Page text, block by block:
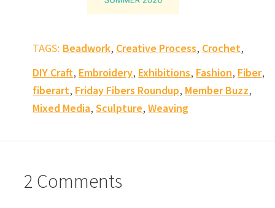
TAGS: Beadwork, Creative Process, Crochet,
DIY Craft, Embroidery, Exhibitions, Fashion, Fiber,
fiberart, Friday Fibers Roundup, Member Buzz,
Mixed Media,Sculpture,Weaving
2 Comments